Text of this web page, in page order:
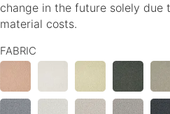
change in the future solely due
material costs.
FABRIC